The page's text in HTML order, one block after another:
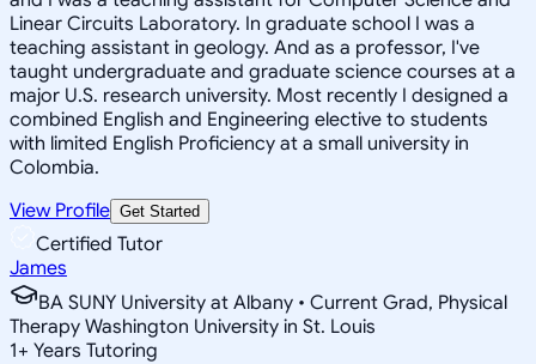
Linear Circuits Laboratory. In graduate school I was a
teaching assistant in geology. And as a professor, I've
taught undergraduate and graduate science courses at a
major U.S. research university. Most recently I designed a
combined English and Engineering elective to students
with limited English Proficiency at a small university in
Colombia.
View Profile Get Started
Certified Tutor
James
BA SUNY University at Albany • Current Grad, Physical
Therapy Washington University in St. Louis
1+ Years Tutoring